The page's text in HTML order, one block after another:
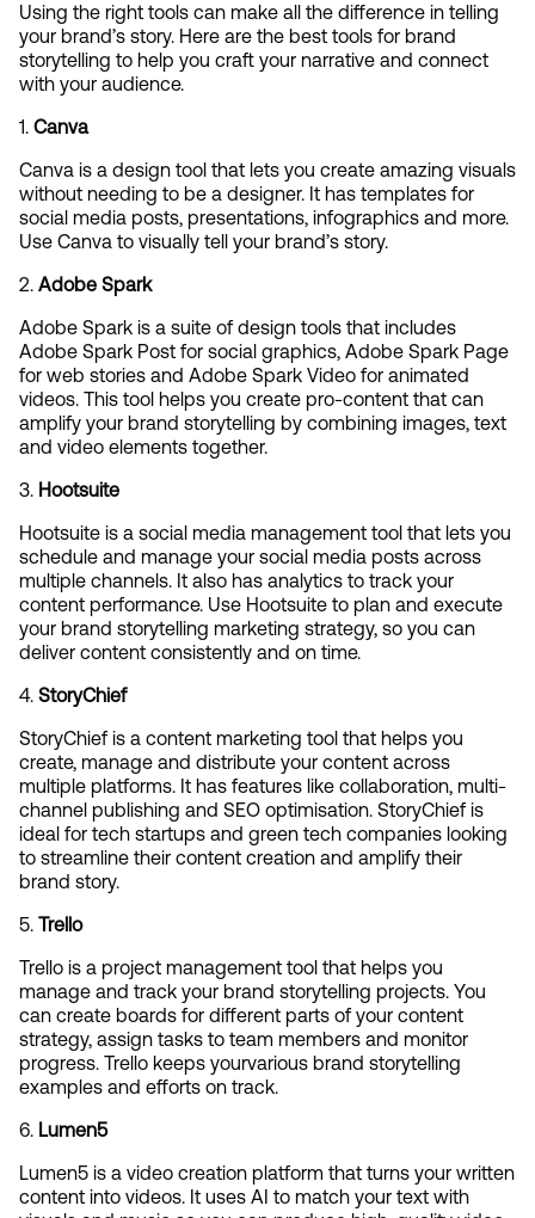
Using the right tools can make all the difference in telling
your brand’s story. Here are the best tools for brand
storytelling to help you craft your narrative and connect
with your audience.
1. Canva
Canva is a design tool that lets you create amazing visuals
without needing to be a designer. It has templates for
social media posts, presentations, infographics and more.
Use Canva to visually tell your brand’s story.
2. Adobe Spark
Adobe Spark is a suite of design tools that includes
Adobe Spark Post for social graphics, Adobe Spark Page
for web stories and Adobe Spark Video for animated
videos. This tool helps you create pro-content that can
amplify your brand storytelling by combining images, text
and video elements together.
3. Hootsuite
Hootsuite is a social media management tool that lets you
schedule and manage your social media posts across
multiple channels. It also has analytics to track your
content performance. Use Hootsuite to plan and execute
your brand storytelling marketing strategy, so you can
deliver content consistently and on time.
4. StoryChief
StoryChief is a content marketing tool that helps you
create, manage and distribute your content across
multiple platforms. It has features like collaboration, multi-
channel publishing and SEO optimisation. StoryChief is
ideal for tech startups and green tech companies looking
to streamline their content creation and amplify their
brand story.
5. Trello
Trello is a project management tool that helps you
manage and track your brand storytelling projects. You
can create boards for different parts of your content
strategy, assign tasks to team members and monitor
progress. Trello keeps yourvarious brand storytelling
examples and efforts on track.
6. Lumen5
Lumen5 is a video creation platform that turns your written
content into videos. It uses AI to match your text with